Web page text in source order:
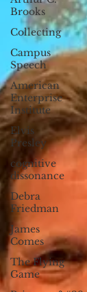
Brooks
Collecting
Campus
Speech
American
Enterprise
Institute
Elvis
Presley
cognitive
dissonance
Debra
Friedman
James
Comes
The Flying
Game